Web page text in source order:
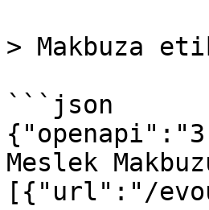
> Makbuza
```json
Meslek
[{"url":"/